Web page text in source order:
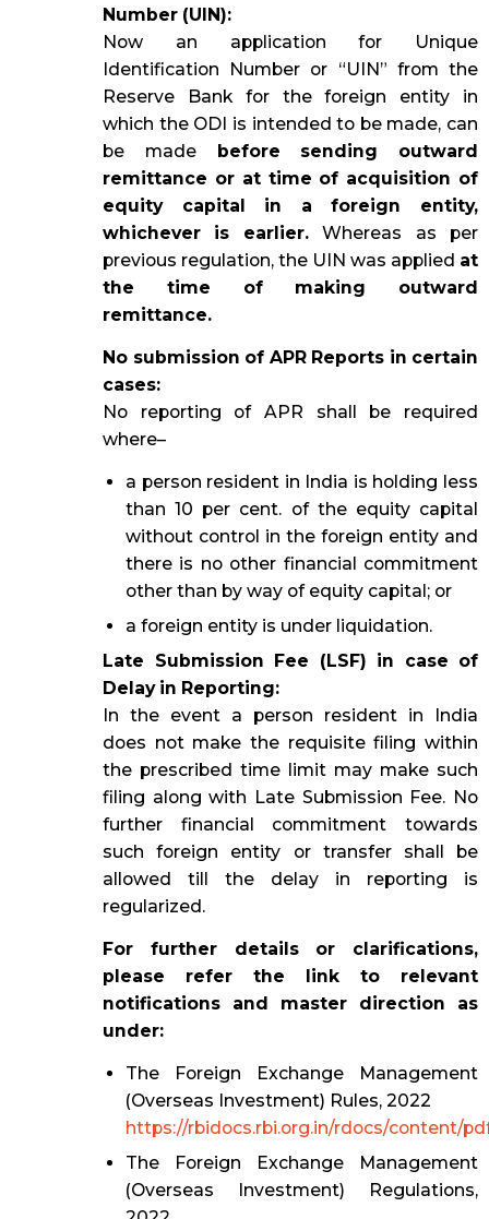
Number (UIN):
Now an application for Unique
Identification Number or “UIN” from the
Reserve Bank for the foreign entity in
which the ODI is intended to be made, can
be made before sending outward
remittance or at time of acquisition of
equity capital in a foreign entity,
whichever is earlier.Whereas as per
previous regulation, the UIN was applied at
the time of making outward
remittance.
No submission of APR Reports in certain
cases:
No reporting of APR shall be required
where–
a person resident in India is holding less
than 10 per cent. of the equity capital
without control in the foreign entity and
there is no other financial commitment
other than by way of equity capital; or
a foreign entity is under liquidation.
Late Submission Fee (LSF) in case of
Delay in Reporting:
In the event a person resident in India
does not make the requisite filing within
the prescribed time limit may make such
filing along with Late Submission Fee. No
further financial commitment towards
such foreign entity or transfer shall be
allowed till the delay in reporting is
regularized.
For further details or clarifications,
please refer the link to relevant
notifications and master direction as
under:
The Foreign Exchange Management
(Overseas Investment) Rules, 2022
https://rbidocs.rbi.org.in/rdocs/content/
The Foreign Exchange Management
(Overseas Investment) Regulations,